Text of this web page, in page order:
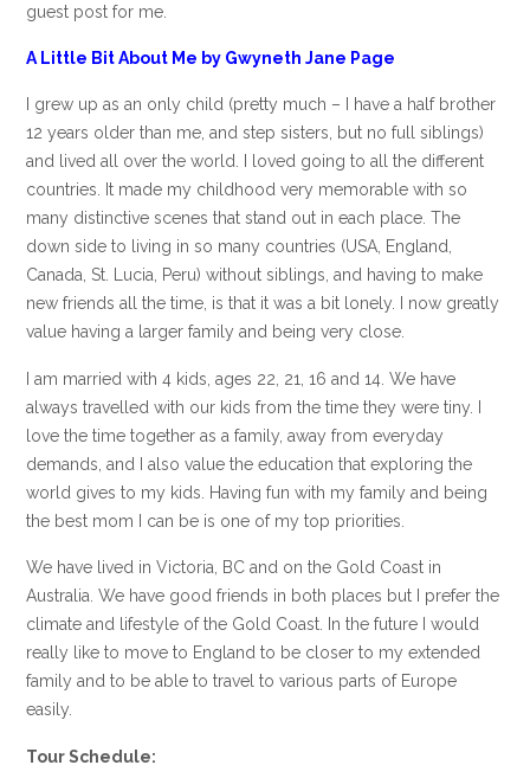
guest post for me.
A Little Bit About Me by Gwyneth Jane Page
I grew up as an only child (pretty much – I have a half brother
12 years older than me, and step sisters, but no full siblings)
and lived all over the world. I loved going to all the different
countries. It made my childhood very memorable with so
many distinctive scenes that stand out in each place. The
down side to living in so many countries (USA, England,
Canada, St. Lucia, Peru) without siblings, and having to make
new friends all the time, is that it was a bit lonely. I now greatly
value having a larger family and being very close.
I am married with 4 kids, ages 22, 21, 16 and 14. We have
always travelled with our kids from the time they were tiny. I
love the time together as a family, away from everyday
demands, and I also value the education that exploring the
world gives to my kids. Having fun with my family and being
the best mom I can be is one of my top priorities.
We have lived in Victoria, BC and on the Gold Coast in
Australia. We have good friends in both places but I prefer the
climate and lifestyle of the Gold Coast. In the future I would
really like to move to England to be closer to my extended
family and to be able to travel to various parts of Europe
easily.
Tour Schedule: